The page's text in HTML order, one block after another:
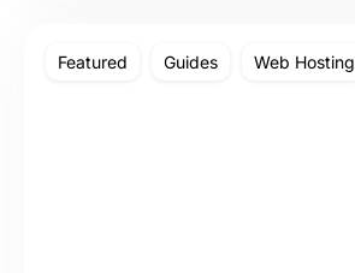
Featured Guides Web Hosting